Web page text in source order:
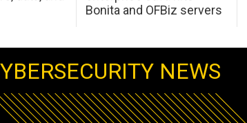
Bonita and OFBiz servers
NEWS